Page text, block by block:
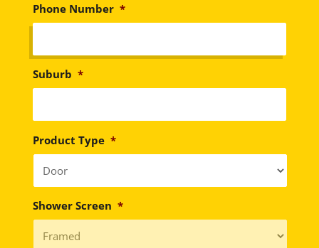
Phone Number *
Suburb *
Product Type *
Shower Screen *